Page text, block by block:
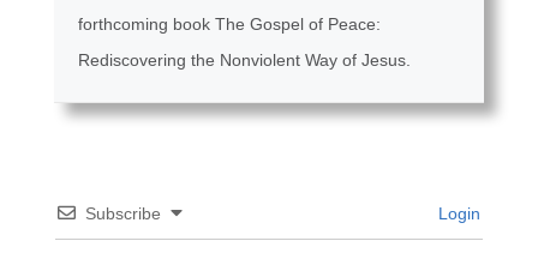
forthcoming book The Gospel of Peace:
Rediscovering the Nonviolent Way of Jesus.
Subscribe Login